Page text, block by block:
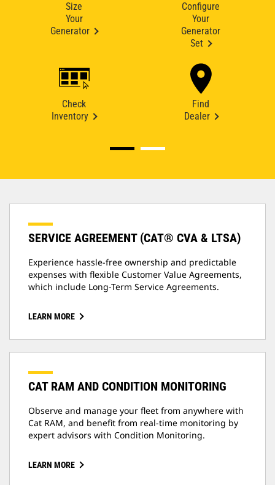
Size
Your
Generator
Configure
Your
Generator
Set
Check
Inventory
Find
Dealer
SERVICE AGREEMENT (CAT® CVA & LTSA)
Experience hassle-free ownership and predictable
expenses with flexible Customer Value Agreements,
which include Long-Term Service Agreements.
LEARN MORE
CAT RAM AND CONDITION MONITORING
Observe and manage your fleet from anywhere with
Cat RAM, and benefit from real-time monitoring by
expert advisors with Condition Monitoring.
LEARN MORE